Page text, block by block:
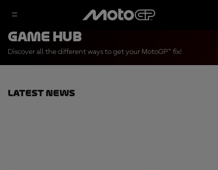
Game Hub
Discover all the different ways to get your MotoGP™ fix!
Latest News